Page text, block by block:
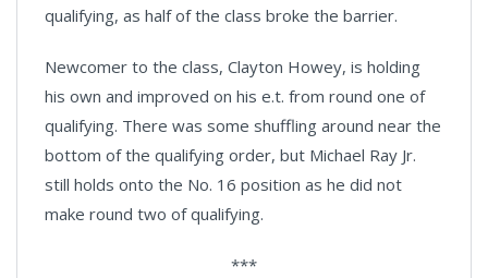
qualifying, as half of the class broke the barrier.
Newcomer to the class, Clayton Howey, is holding
his own and improved on his e.t. from round one of
qualifying. There was some shuffling around near the
bottom of the qualifying order, but Michael Ray Jr.
still holds onto the No. 16 position as he did not
make round two of qualifying.
***